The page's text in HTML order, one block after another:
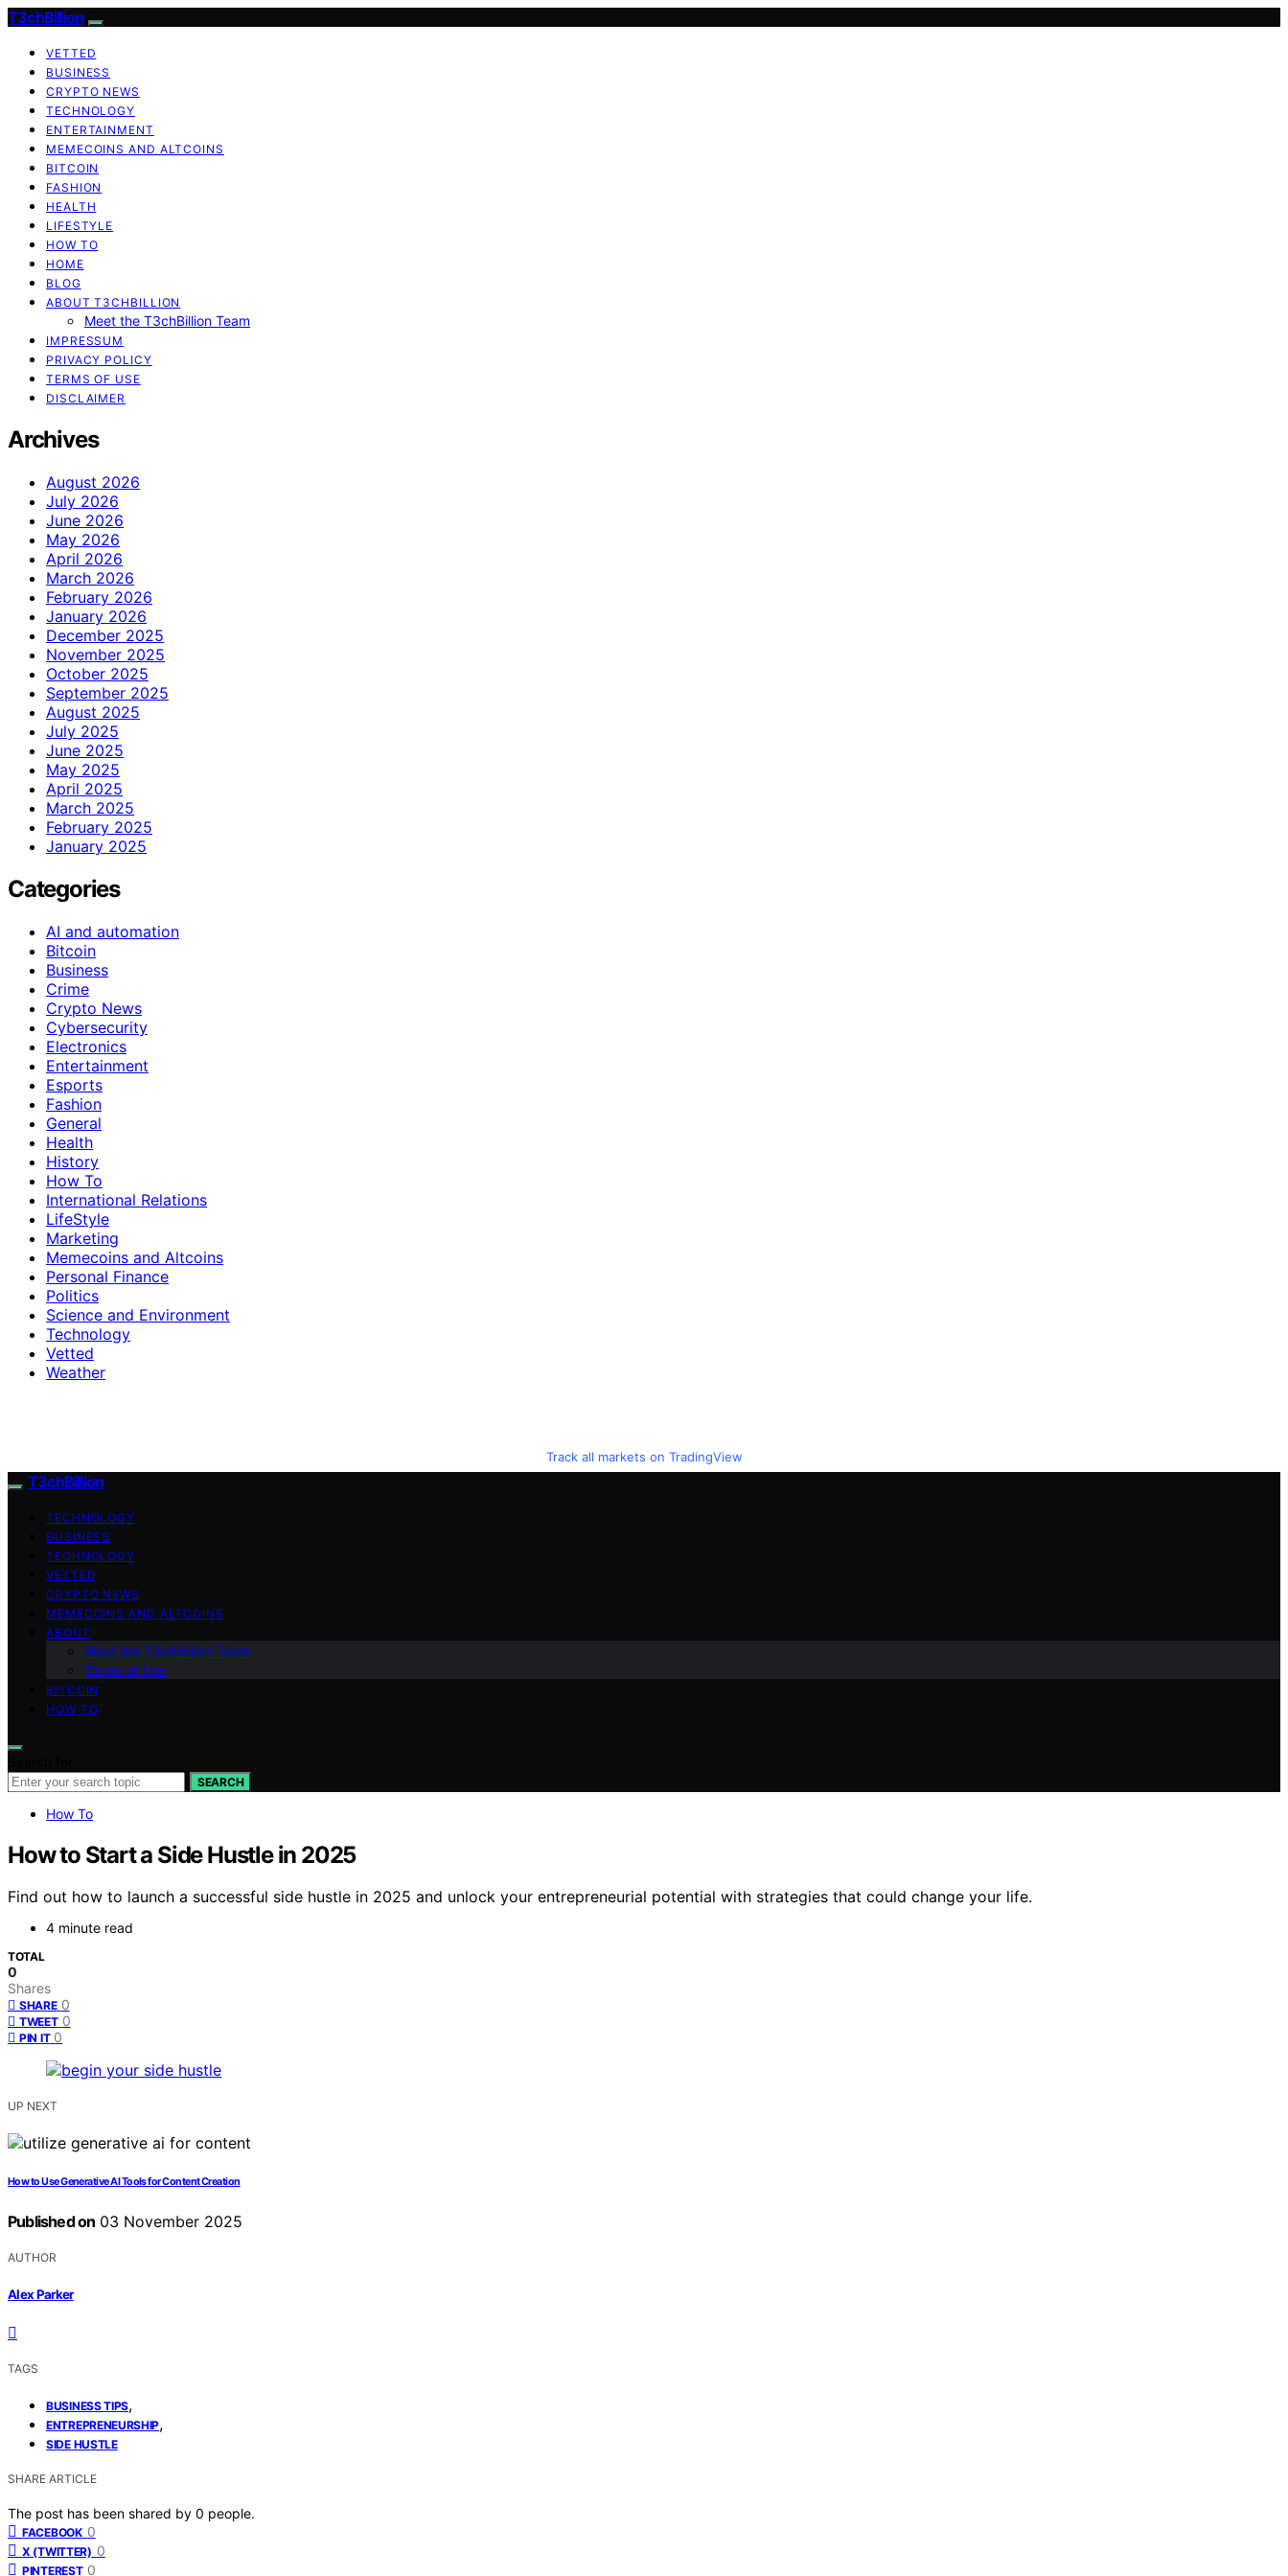
T3chBillion
VETTED
BUSINESS
CRYPTO NEWS
TECHNOLOGY
ENTERTAINMENT
MEMECOINS AND ALTCOINS
BITCOIN
FASHION
HEALTH
LIFESTYLE
HOW TO
HOME
BLOG
ABOUT T3CHBILLION
Meet the T3chBillion Team
IMPRESSUM
PRIVACY POLICY
TERMS OF USE
DISCLAIMER
Archives
August 2026
July 2026
June 2026
May 2026
April 2026
March 2026
February 2026
January 2026
December 2025
November 2025
October 2025
September 2025
August 2025
July 2025
June 2025
May 2025
April 2025
March 2025
February 2025
January 2025
Categories
AI and automation
Bitcoin
Business
Crime
Crypto News
Cybersecurity
Electronics
Entertainment
Esports
Fashion
General
Health
History
How To
International Relations
LifeStyle
Marketing
Memecoins and Altcoins
Personal Finance
Politics
Science and Environment
Technology
Vetted
Weather
Track all markets on TradingView
T3chBillion
TECHNOLOGY
BUSINESS
TECHNOLOGY
VETTED
CRYPTO NEWS
MEMECOINS AND ALTCOINS
ABOUT
Meet the T3chBillion Team
Terms of Use
BITCOIN
HOW TO
SEARCH
How To
How to Start a Side Hustle in 2025
Find out how to launch a successful side hustle in 2025 and unlock your entrepreneurial potential with strategies that could change your life.
4 minute read
TOTAL
0
Shares
SHARE 0
TWEET 0
PIN IT 0
UP NEXT
How to Use Generative AI Tools for Content Creation
Published on 03 November 2025
AUTHOR
Alex Parker
TAGS
BUSINESS TIPS,
ENTREPRENEURSHIP,
SIDE HUSTLE
SHARE ARTICLE
The post has been shared by 0 people.
FACEBOOK 0
X (TWITTER) 0
PINTEREST 0